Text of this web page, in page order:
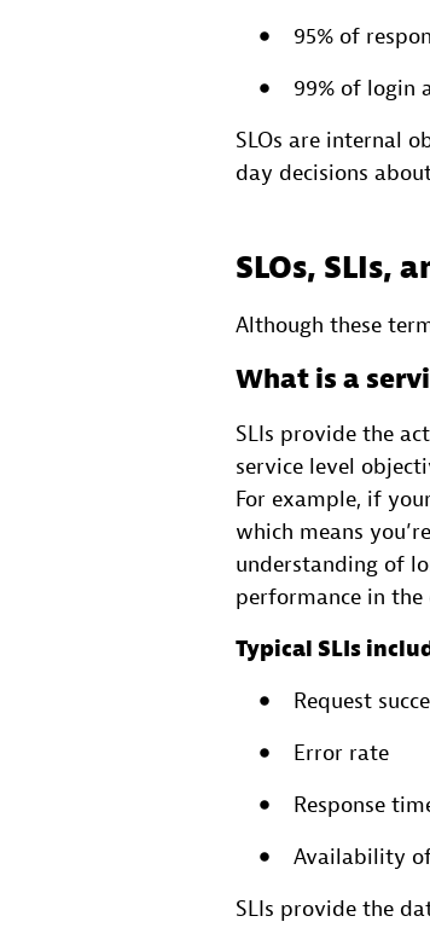
95% of
99% of login
SLOs are internal
day decisions
SLOs, SLIs,
Although these
What is a
SLIs provide the
service level
For example, if
which means
understanding of
performance in the
Typical SLIs
Request
Error rate
Response
Availability
SLIs provide the